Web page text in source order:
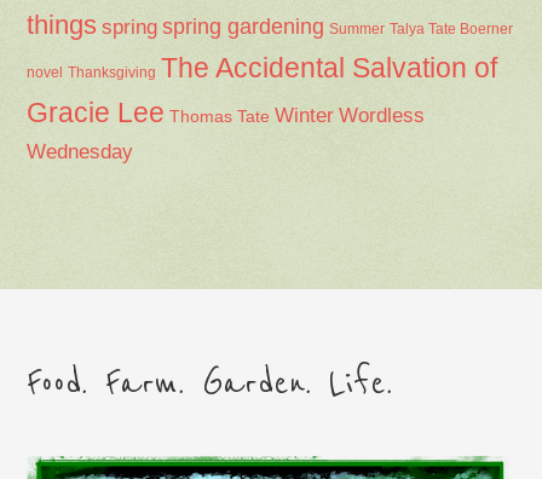
things spring spring gardening Summer Talya Tate Boerner
novel Thanksgiving The Accidental Salvation of
Gracie Lee Thomas Tate Winter Wordless
Wednesday
Food. Farm. Garden. Life.